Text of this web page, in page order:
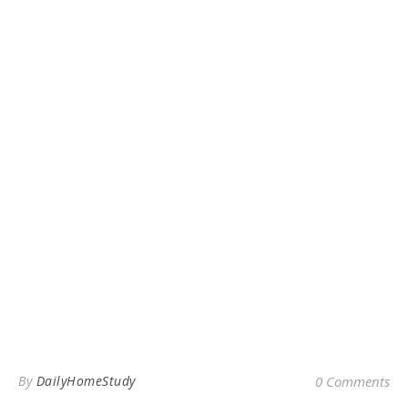
By DailyHomeStudy 0 Comments